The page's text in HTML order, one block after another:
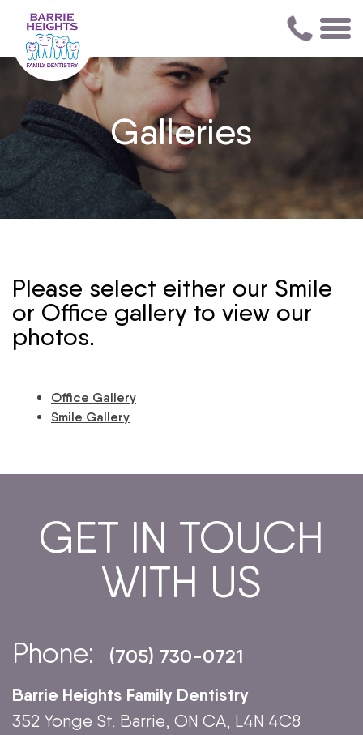
Galleries
Please select either our Smile
or Office gallery to view our
photos.
Office Gallery
Smile Gallery
GET IN TOUCH
WITH US
Phone: (705) 730-0721
Barrie Heights Family Dentistry
352 Yonge St. Barrie, ON CA, L4N 4C8